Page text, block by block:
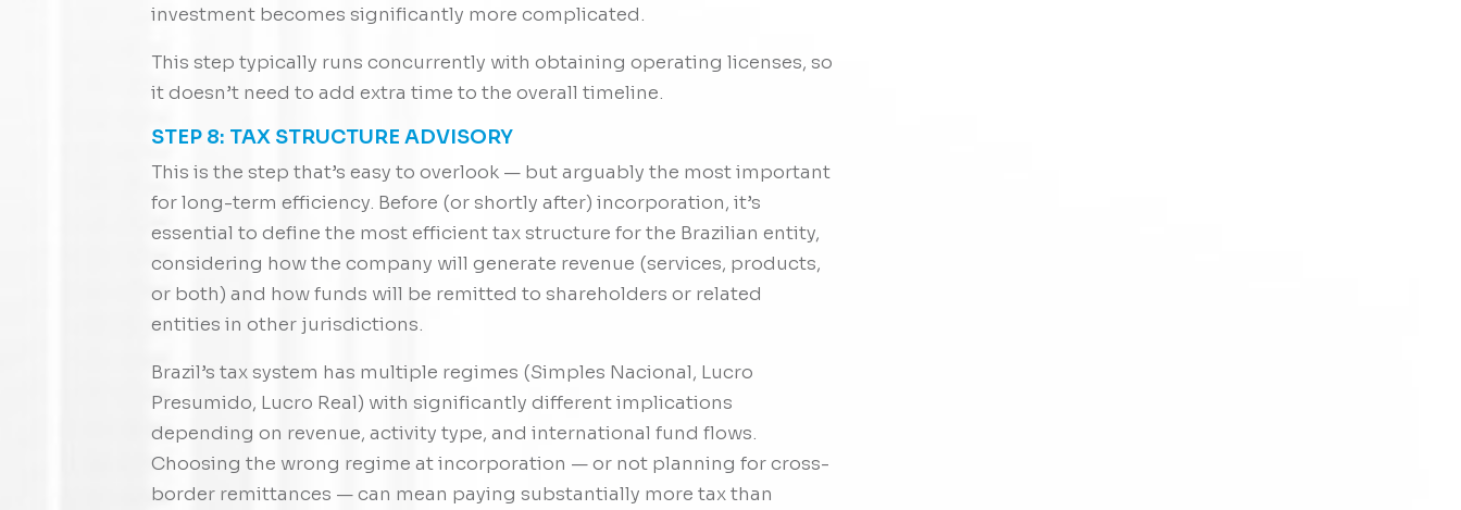
investment becomes significantly more complicated.
This step typically runs concurrently with obtaining operating licenses, so
it doesn’t need to add extra time to the overall timeline.
STEP 8: TAX STRUCTURE ADVISORY
This is the step that’s easy to overlook — but arguably the most important
for long-term efficiency. Before (or shortly after) incorporation, it’s
essential to define the most efficient tax structure for the Brazilian entity,
considering how the company will generate revenue (services, products,
or both) and how funds will be remitted to shareholders or related
entities in other jurisdictions.
Brazil’s tax system has multiple regimes (Simples Nacional, Lucro
Presumido, Lucro Real) with significantly different implications
depending on revenue, activity type, and international fund flows.
Choosing the wrong regime at incorporation — or not planning for cross-
border remittances — can mean paying substantially more tax than